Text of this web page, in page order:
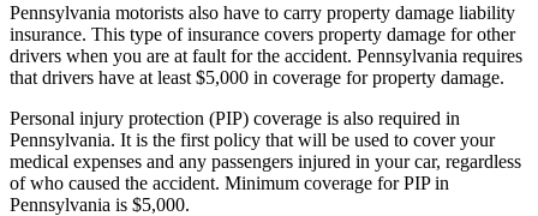
Pennsylvania motorists also have to carry property damage liability
insurance. This type of insurance covers property damage for other
drivers when you are at fault for the accident. Pennsylvania requires
that drivers have at least $5,000 in coverage for property damage.
Personal injury protection (PIP) coverage is also required in
Pennsylvania. It is the first policy that will be used to cover your
medical expenses and any passengers injured in your car, regardless
of who caused the accident. Minimum coverage for PIP in
Pennsylvania is $5,000.